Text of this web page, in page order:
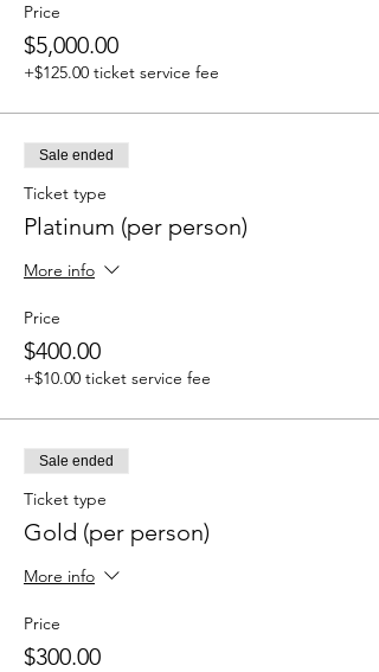
Price
$5,000.00
+$125.00 ticket service fee
Sale ended
Ticket type
Platinum (per person)
More info
Price
$400.00
+$10.00 ticket service fee
Sale ended
Ticket type
Gold (per person)
More info
Price
$300.00